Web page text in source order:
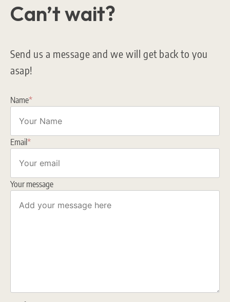
Can’t wait?
Send us a message and we will get back to you
asap!
Name*
Email*
Your message